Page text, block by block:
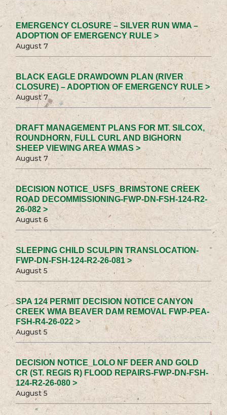
EMERGENCY CLOSURE – SILVER RUN WMA –
ADOPTION OF EMERGENCY RULE >
August 7
BLACK EAGLE DRAWDOWN PLAN (RIVER
CLOSURE) – ADOPTION OF EMERGENCY RULE >
August 7
DRAFT MANAGEMENT PLANS FOR MT. SILCOX,
ROUNDHORN, FULL CURL AND BIGHORN
SHEEP VIEWING AREA WMAS >
August 7
DECISION NOTICE_USFS_BRIMSTONE CREEK
ROAD DECOMMISSIONING-FWP-DN-FSH-124-R2-
26-082 >
August 6
SLEEPING CHILD SCULPIN TRANSLOCATION-
FWP-DN-FSH-124-R2-26-081 >
August 5
SPA 124 PERMIT DECISION NOTICE CANYON
CREEK WMA BEAVER DAM REMOVAL FWP-PEA-
FSH-R4-26-022 >
August 5
DECISION NOTICE_LOLO NF DEER AND GOLD
CR (ST. REGIS R) FLOOD REPAIRS-FWP-DN-FSH-
124-R2-26-080 >
August 5